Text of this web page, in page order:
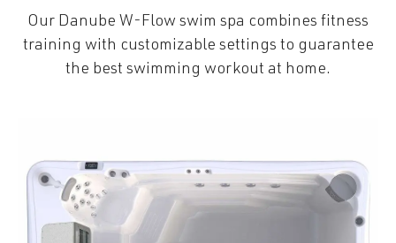
Our Danube W-Flow swim spa combines fitness
training with customizable settings to guarantee
the best swimming workout at home.